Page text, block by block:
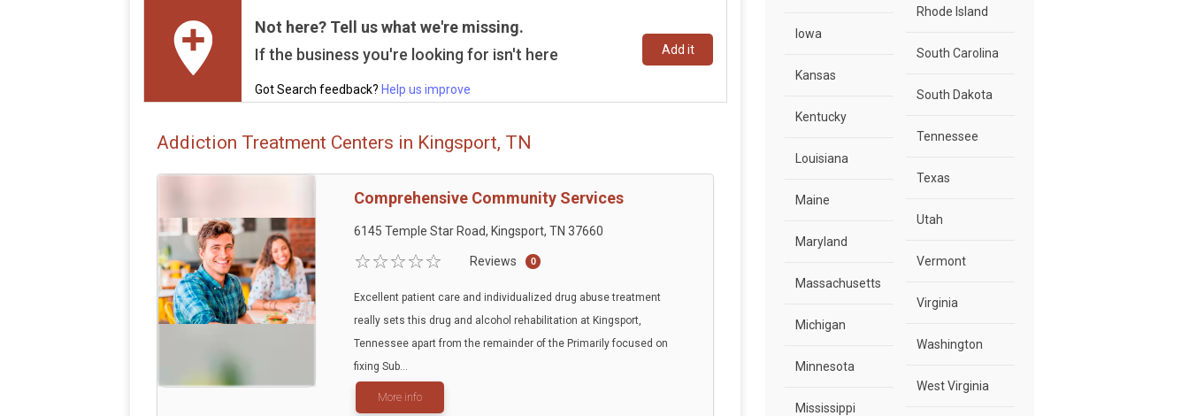
Not here? Tell us what we're missing.
If the business you're looking for isn't here
Got Search feedback? Help us improve
Add it
Addiction Treatment Centers in Kingsport, TN
Comprehensive Community Services
6145 Temple Star Road, Kingsport, TN 37660
Reviews 0
Excellent patient care and individualized drug abuse treatment
really sets this drug and alcohol rehabilitation at Kingsport,
Tennessee apart from the remainder of the Primarily focused on
fixing Sub...
More info
Iowa
Kansas
Kentucky
Louisiana
Maine
Maryland
Massachusetts
Michigan
Minnesota
Mississippi
Rhode Island
South Carolina
South Dakota
Tennessee
Texas
Utah
Vermont
Virginia
Washington
West Virginia